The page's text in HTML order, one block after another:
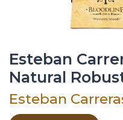
Esteban
Natural
Esteban